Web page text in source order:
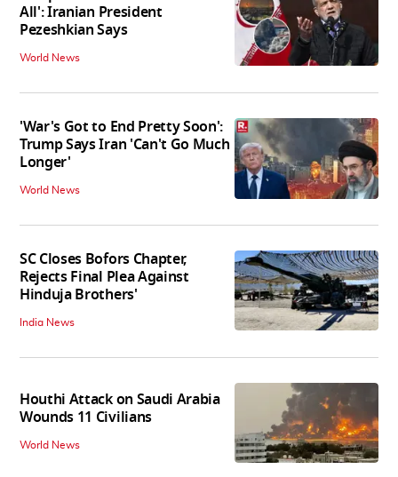
All': Iranian President
Pezeshkian Says
World News
'War's Got to End Pretty Soon':
Trump Says Iran 'Can't Go Much
Longer'
World News
SC Closes Bofors Chapter,
Rejects Final Plea Against
Hinduja Brothers'
India News
Houthi Attack on Saudi Arabia
Wounds 11 Civilians
World News